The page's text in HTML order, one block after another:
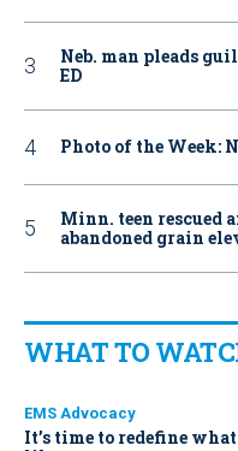
Neb. man pleads
ED
Photo of the Week:
Minn. teen rescued
abandoned grain
WHAT TO
EMS Advocacy
It’s time to redefine